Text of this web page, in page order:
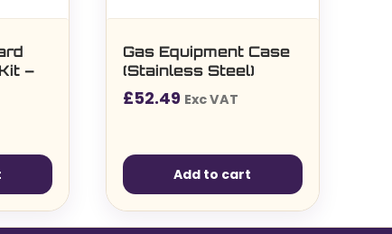
–
Gas Equipment Case
(Stainless Steel)
£52.49 Exc VAT
Add to cart